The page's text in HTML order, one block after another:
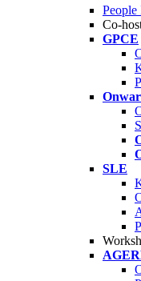
People
Co-
GPCE
SLE